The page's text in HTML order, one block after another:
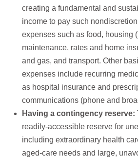
creating a fundamental and
income to pay such
expenses such as food, housing
maintenance, rates and home
and gas, and transport. Other
expenses include recurring
as hospital insurance and
communications (phone and
Having a contingency reserve:
readily-accessible reserve for
including extraordinary health
aged-care needs and large,